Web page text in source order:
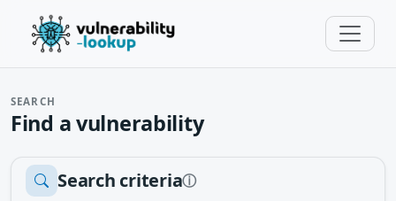
SEARCH
Find a vulnerability
Search criteriaⓘ